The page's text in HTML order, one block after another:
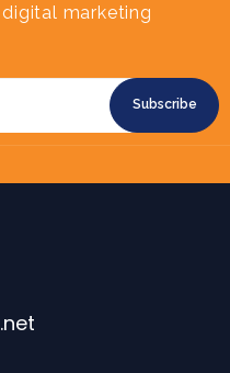
marketing
Subscribe